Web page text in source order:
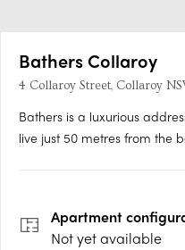
Bathers Collaroy
4 Collaroy Street, Collaroy
Bathers is a luxurious
live just 50 metres from the
Apartment
Not yet available